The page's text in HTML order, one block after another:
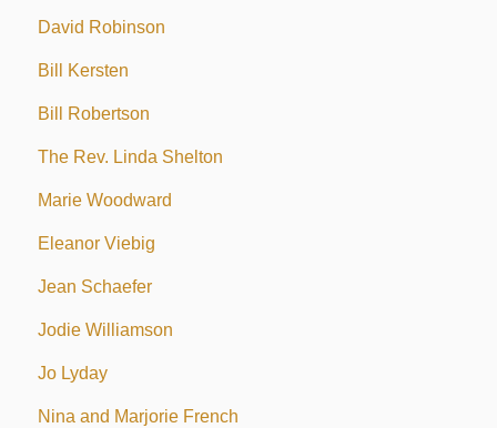
David Robinson
Bill Kersten
Bill Robertson
The Rev. Linda Shelton
Marie Woodward
Eleanor Viebig
Jean Schaefer
Jodie Williamson
Jo Lyday
Nina and Marjorie French